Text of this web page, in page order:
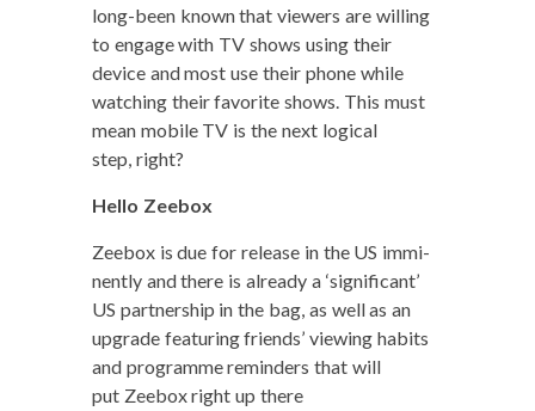
long-been known that view­ers are will­ing
to engage with TV shows using their
device and most use their phone while
watch­ing their favorite shows. This must
mean mobile TV is the next log­i­cal
step, right?
Hel­lo Zeebox
Zee­box is due for release in the US immi­
nent­ly and there is already a ‘sig­nif­i­cant’
US part­ner­ship in the bag, as well as an
upgrade fea­tur­ing friends’ view­ing habits
and pro­gramme reminders that will
put Zee­box right up there